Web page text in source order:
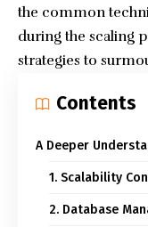
the common
during the scaling
strategies to
Contents
A Deeper
1. Scalability
2. Database